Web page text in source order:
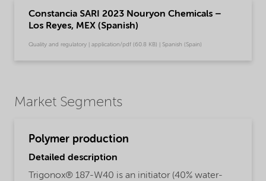
Constancia SARI 2023 Nouryon Chemicals –
Los Reyes, MEX (Spanish)
Quality and regulatory | application/pdf (60.8 KB) | Spanish (Spain)
Market Segments
Polymer production
Detailed description
Trigonox® 187-W40 is an initiator (40% water-